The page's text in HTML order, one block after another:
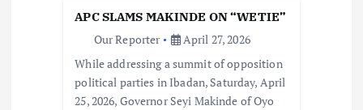
APC SLAMS MAKINDE ON “WETIE”
Our Reporter
April 27, 2026
While addressing a summit of opposition
political parties in Ibadan, Saturday, April
25, 2026, Governor Seyi Makinde of Oyo